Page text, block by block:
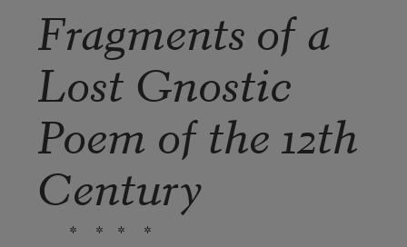
Fragments of a
Lost Gnostic
Poem of the 12th
Century
* * * *